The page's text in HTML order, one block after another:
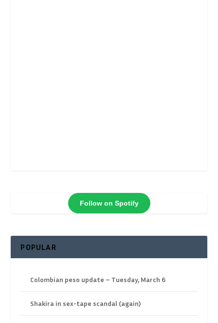
Follow on Spotify
POPULAR
Colombian peso update – Tuesday, March 6
Shakira in sex-tape scandal (again)